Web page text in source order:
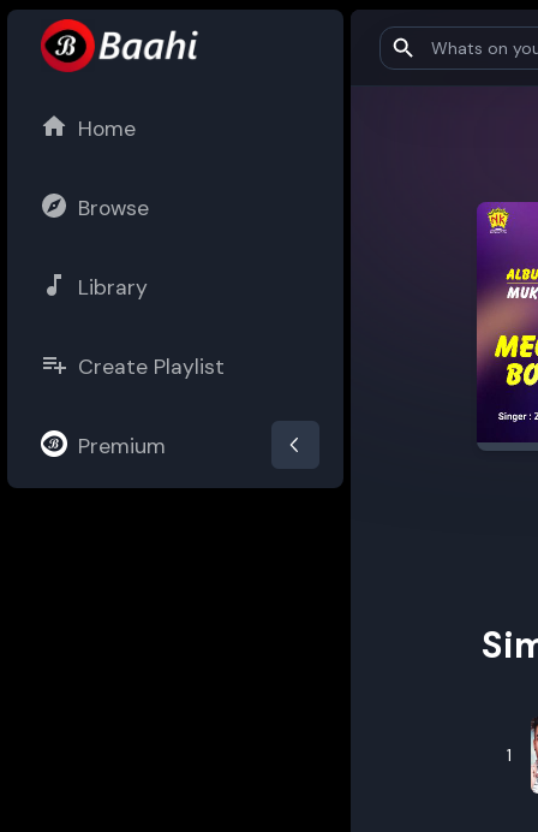
Home
Browse
Library
Create Playlist
Premium
1